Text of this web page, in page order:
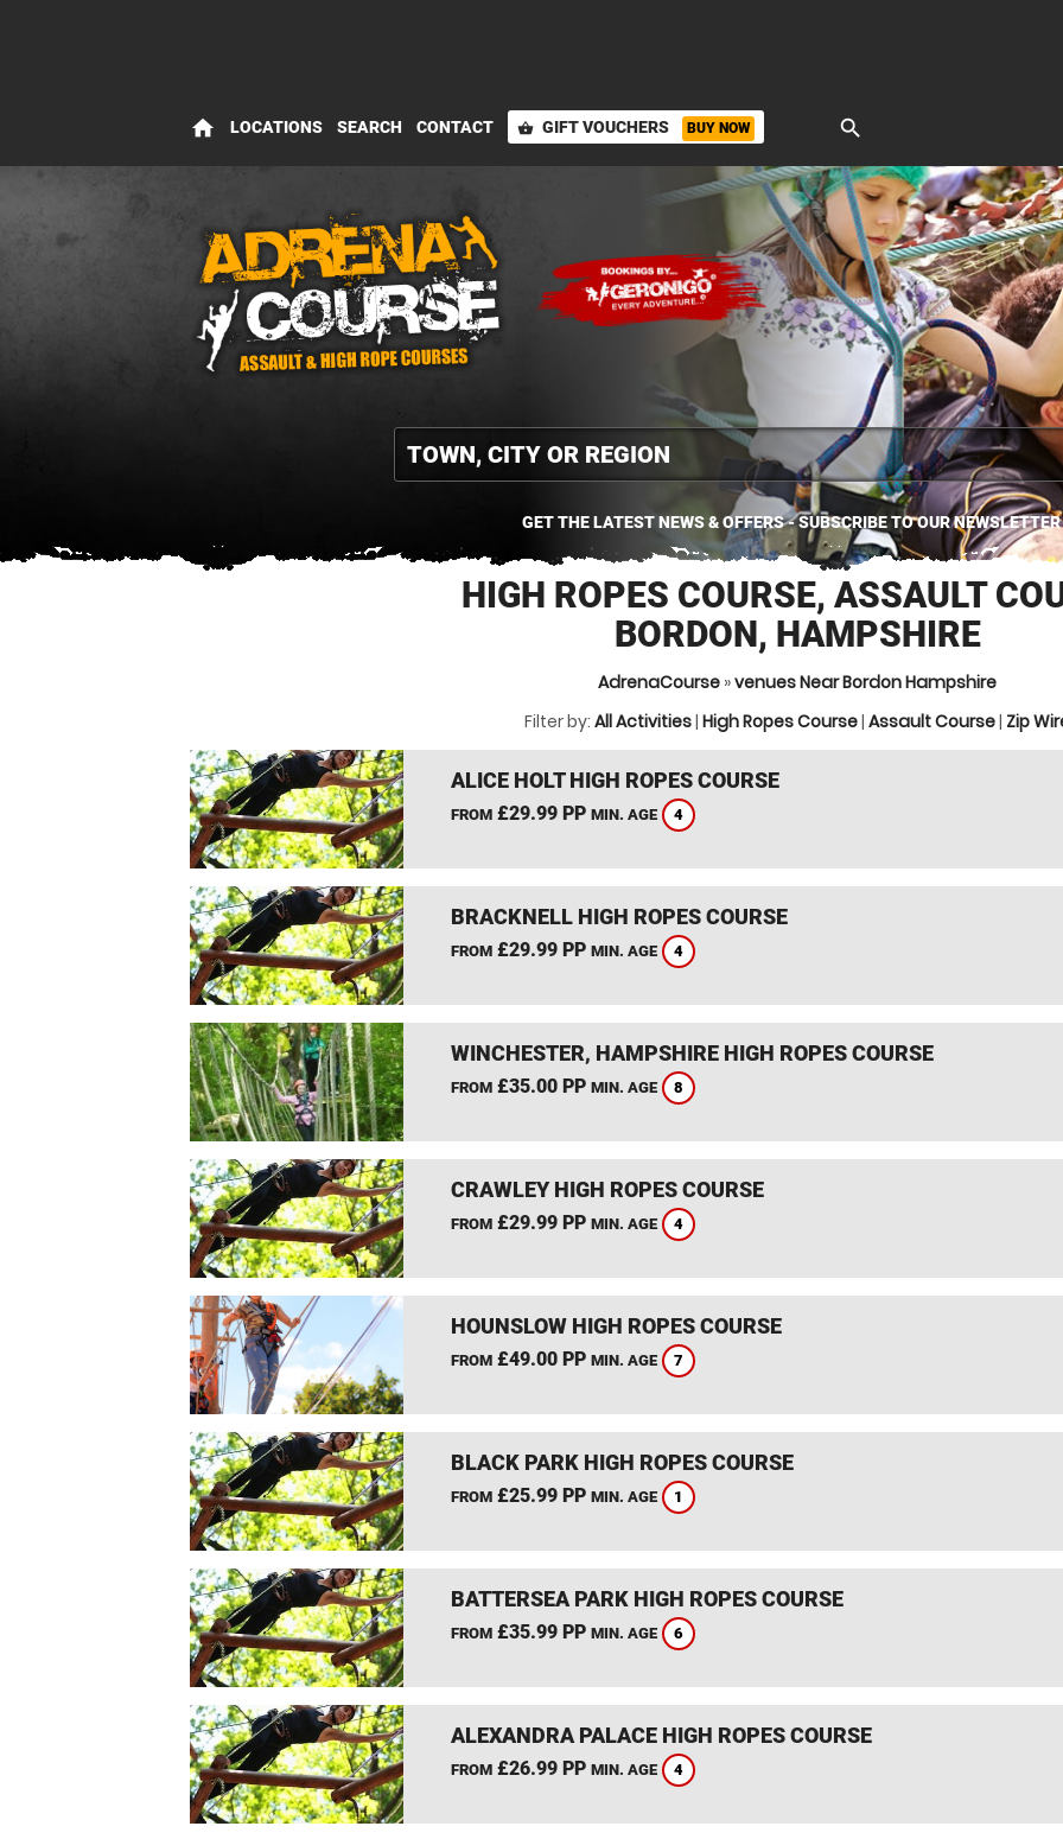
home LOCATIONS SEARCH CONTACT shopping_basket GIFT VOUCHERS BUY NOW search
GET THE LATEST NEWS & OFFERS - SUBSCRIBE TO OUR NEWSLETTER
HIGH ROPES COURSE, ASSAULT
BORDON, HAMPSHIRE
AdrenaCourse »venues Near Bordon Hampshire
Filter by: All Activities| High Ropes Course| Assault Course| Zip
ALICE HOLT HIGH ROPES COURSE
FROM£29.99 PP MIN. AGE 4
BRACKNELL HIGH ROPES COURSE
FROM£29.99 PP MIN. AGE 4
WINCHESTER, HAMPSHIRE HIGH ROPES COURSE
FROM£35.00 PP MIN. AGE 8
CRAWLEY HIGH ROPES COURSE
FROM£29.99 PP MIN. AGE 4
HOUNSLOW HIGH ROPES COURSE
FROM£49.00 PP MIN. AGE 7
BLACK PARK HIGH ROPES COURSE
FROM£25.99 PP MIN. AGE 1
BATTERSEA PARK HIGH ROPES COURSE
FROM£35.99 PP MIN. AGE 6
ALEXANDRA PALACE HIGH ROPES COURSE
FROM£26.99 PP MIN. AGE 4